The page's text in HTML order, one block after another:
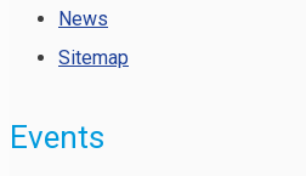
News
Sitemap
Events